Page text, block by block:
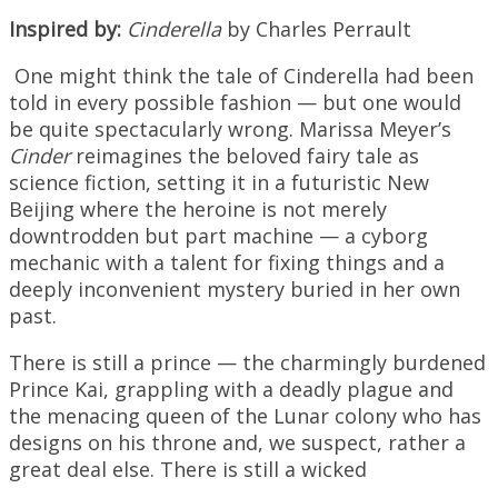
Inspired by: Cinderellaby Charles Perrault
One might think the tale of Cinderella had been
told in every possible fashion — but one would
be quite spectacularly wrong. Marissa Meyer’s
Cinderreimagines the beloved fairy tale as
science fiction, setting it in a futuristic New
Beijing where the heroine is not merely
downtrodden but part machine — a cyborg
mechanic with a talent for fixing things and a
deeply inconvenient mystery buried in her own
past.
There is still a prince — the charmingly burdened
Prince Kai, grappling with a deadly plague and
the menacing queen of the Lunar colony who has
designs on his throne and, we suspect, rather a
great deal else. There is still a wicked